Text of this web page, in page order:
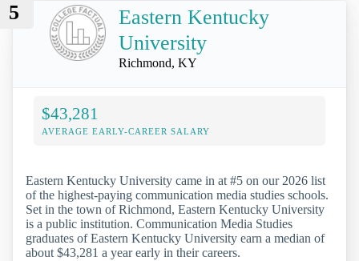
5
Eastern Kentucky
University
Richmond, KY
$43,281
AVERAGE EARLY-CAREER SALARY
Eastern Kentucky University came in at #5 on our 2026 list
of the highest-paying communication media studies schools.
Set in the town of Richmond, Eastern Kentucky University
is a public institution. Communication Media Studies
graduates of Eastern Kentucky University earn a median of
about $43,281 a year early in their careers.